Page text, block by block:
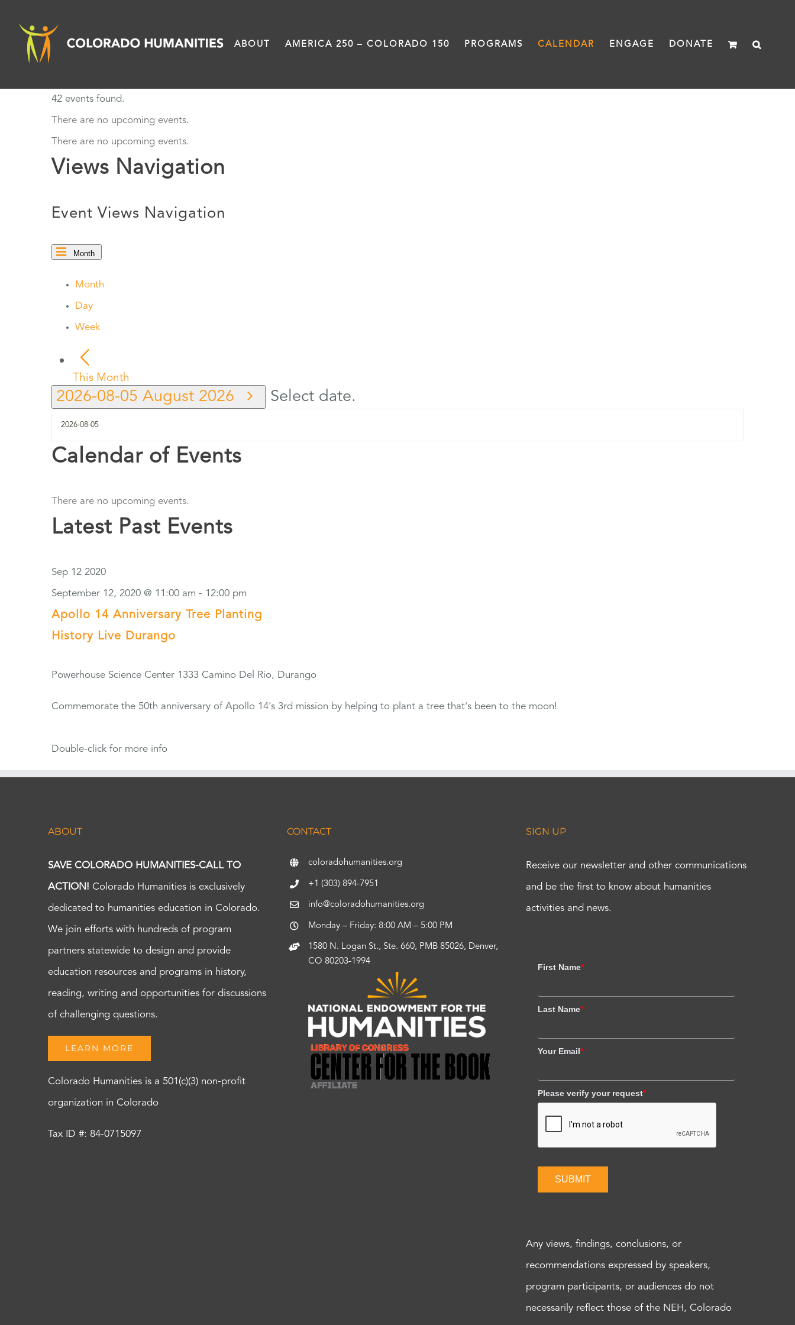
content
ABOUT AMERICA 250 – COLORADO 150 PROGRAMS CALENDAR ENGAGE DONATE
42 events found.
There are no upcoming events.
There are no upcoming events.
Views Navigation
Event Views Navigation
Month
Month
Day
Week
This Month
2026-08-05 August 2026 Select date.
Calendar of Events
There are no upcoming events.
Latest Past Events
Sep 12 2020
September 12, 2020 @ 11:00 am - 12:00 pm
Apollo 14 Anniversary Tree Planting
History Live Durango
Powerhouse Science Center 1333 Camino Del Rio, Durango
Commemorate the 50th anniversary of Apollo 14's 3rd mission by helping to plant a tree that's been to the moon!
Double-click for more info
ABOUT
SAVE COLORADO HUMANITIES-CALL TO
ACTION! Colorado Humanities is exclusively
dedicated to humanities education in Colorado.
We join efforts with hundreds of program
partners statewide to design and provide
education resources and programs in history,
reading, writing and opportunities for discussions
of challenging questions.
LEARN MORE
Colorado Humanities is a 501(c)(3) non-profit
organization in Colorado
Tax ID #: 84-0715097
CONTACT
coloradohumanities.org
+1 (303) 894-7951
info@coloradohumanities.org
Monday – Friday: 8:00 AM – 5:00 PM
1580 N. Logan St., Ste. 660, PMB 85026, Denver,
CO 80203-1994
SIGN UP
Receive our newsletter and other communications
and be the first to know about humanities
activities and news.
First Name*
Last Name*
Your Email*
Please verify your request*
SUBMIT
Any views, findings, conclusions, or
recommendations expressed by speakers,
program participants, or audiences do not
necessarily reflect those of the NEH, Colorado